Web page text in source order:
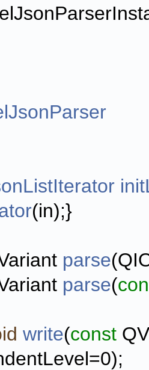
(in);}
parse
parse(
write(const